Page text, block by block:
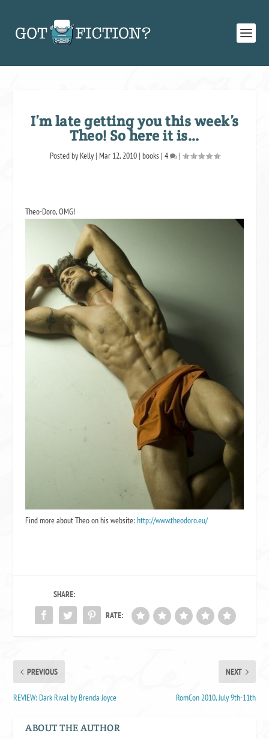
I’m late getting you this week’s
Theo! So here it is…
Posted by Kelly| Mar 12, 2010| books| 4 |
Theo-Doro, OMG!
Find more about Theo on his website:http://www.theodoro.eu/
SHARE:
RATE:
PREVIOUS
REVIEW: Dark Rival by Brenda Joyce
NEXT
RomCon 2010, July 9th-11th
ABOUT THE AUTHOR